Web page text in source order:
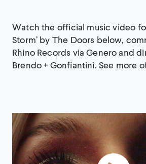
Watch the official music video
Storm’ by The Doors below,
Rhino Records via Genero and
Brendo + Gonfiantini. See more